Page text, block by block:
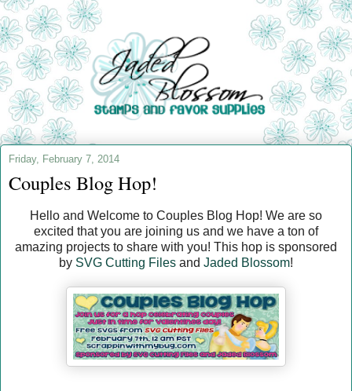
Friday, February 7, 2014
Couples Blog Hop!
Hello and Welcome to Couples Blog Hop! We are so
excited that you are joining us and we have a ton of
amazing projects to share with you! This hop is sponsored
by SVG Cutting Files and Jaded Blossom!